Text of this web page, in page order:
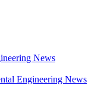
News
Engineering News